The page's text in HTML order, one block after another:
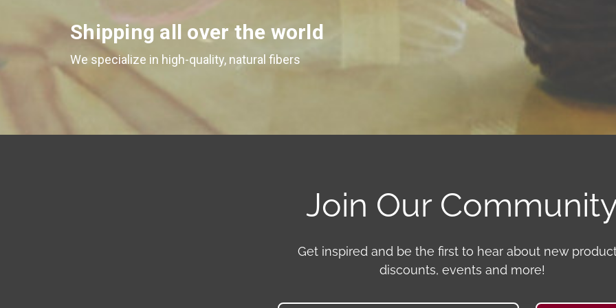
Shipping all over the world
We specialize in high-quality, natural fibers
Join Our
Get inspired and be the first to hear about new
discounts, events and more!